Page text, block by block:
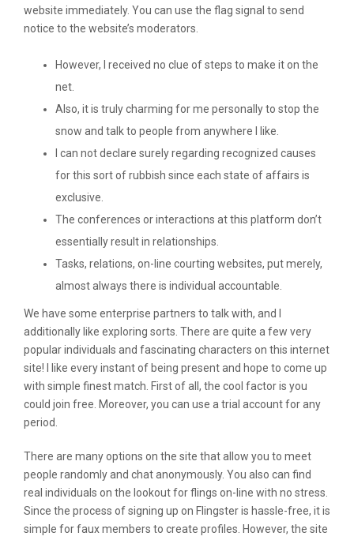
website immediately. You can use the flag signal to send
notice to the website’s moderators.
However, I received no clue of steps to make it on the
net.
Also, it is truly charming for me personally to stop the
snow and talk to people from anywhere I like.
I can not declare surely regarding recognized causes
for this sort of rubbish since each state of affairs is
exclusive.
The conferences or interactions at this platform don’t
essentially result in relationships.
Tasks, relations, on-line courting websites, put merely,
almost always there is individual accountable.
We have some enterprise partners to talk with, and I
additionally like exploring sorts. There are quite a few very
popular individuals and fascinating characters on this internet
site! I like every instant of being present and hope to come up
with simple finest match. First of all, the cool factor is you
could join free. Moreover, you can use a trial account for any
period.
There are many options on the site that allow you to meet
people randomly and chat anonymously. You also can find
real individuals on the lookout for flings on-line with no stress.
Since the process of signing up on Flingster is hassle-free, it is
simple for faux members to create profiles. However, the site